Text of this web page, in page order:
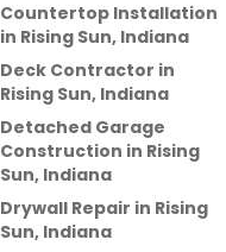
Countertop Installation
in Rising Sun, Indiana
Deck Contractor in
Rising Sun, Indiana
Detached Garage
Construction in Rising
Sun, Indiana
Drywall Repair in Rising
Sun, Indiana